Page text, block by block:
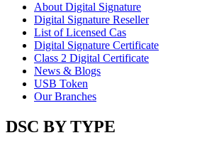
About Digital Signature
Digital Signature Reseller
List of Licensed Cas
Digital Signature Certificate
Class 2 Digital Certificate
News & Blogs
USB Token
Our Branches
DSC BY TYPE